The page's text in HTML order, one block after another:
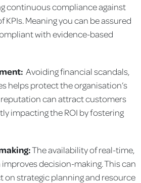
continuous compliance against
KPIs. Meaning you can be assured
with evidence-based
Avoiding financial scandals,
helps protect the organisation’s
can attract customers
impacting the ROI by fostering
The availability of real-time,
decision-making. This can
on strategic planning and resource